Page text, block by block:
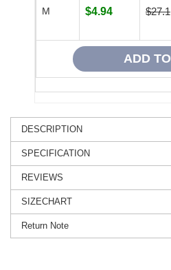
M $4.94 $27.1
DESCRIPTION
SPECIFICATION
REVIEWS
SIZECHART
Return Note